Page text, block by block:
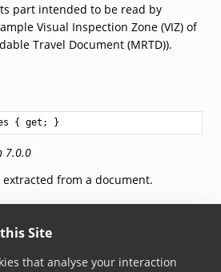
Site
that analyse your interaction
part intended to be read by
Visual Inspection Zone (VIZ) of
Travel Document (MRTD)).
{ get; }
7.0.0
extracted from a document.
(RegionSpecificSubtype subtype